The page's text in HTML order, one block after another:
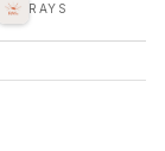
RAYS